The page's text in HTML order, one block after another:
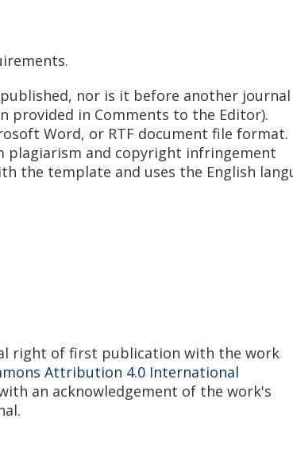
nor is it before another
provided in Comments to the Editor).
Word, or RTF document file format.
plagiarism and copyright infringement
the template and uses the English
right of first publication with the work
Attribution 4.0 International
an acknowledgement of the work's